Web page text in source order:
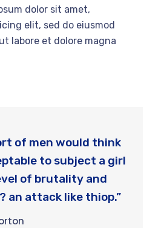
dolor sit amet,
elit, sed do eiusmod
labore et dolore magna
of men would think
to subject a girl
of brutality and
an attack like thiop.”